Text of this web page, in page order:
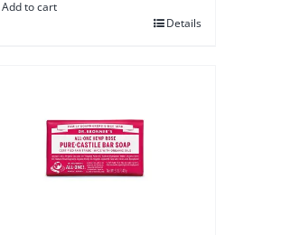
Add to cart
Details